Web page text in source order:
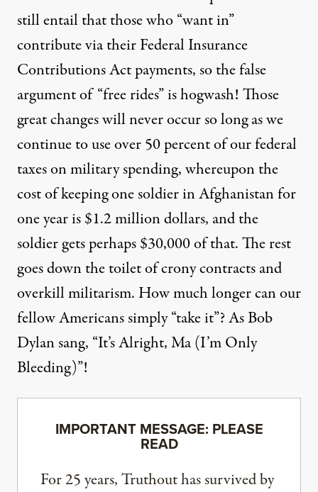
still entail that those who “want in”
contribute via their Federal Insurance
Contributions Act payments, so the false
argument of “free rides” is hogwash! Those
great changes will never occur so long as we
continue to use over 50 percent of our federal
taxes on military spending, whereupon the
cost of keeping one soldier in Afghanistan for
one year is $1.2 million dollars, and the
soldier gets perhaps $30,000 of that. The rest
goes down the toilet of crony contracts and
overkill militarism. How much longer can our
fellow Americans simply “take it”? As Bob
Dylansang, “It’s Alright, Ma (I’m Only
Bleeding)”!
IMPORTANT MESSAGE: PLEASE
READ
For 25 years, Truthout has survived by